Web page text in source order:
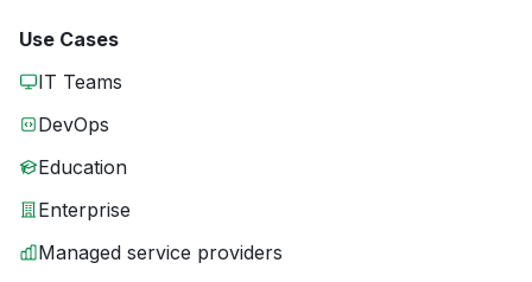
Use Cases
IT Teams
DevOps
Education
Enterprise
Managed service providers